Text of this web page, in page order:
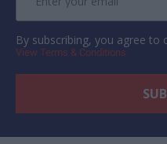
By subscribing, you agree to
View Terms & Conditions